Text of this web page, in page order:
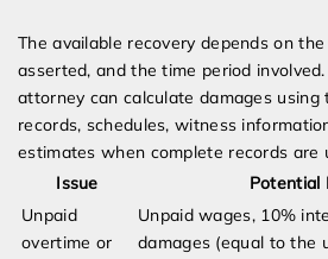
The available recovery depends on
asserted, and the time period
attorney can calculate damages using
records, schedules, witness
estimates when complete records are
Issue
Potential
Unpaid
overtime or
Unpaid wages, 10%
damages (equal to the